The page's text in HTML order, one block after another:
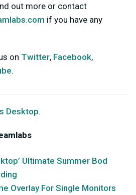
out more or contact
if you have any
on Twitter, Facebook,
.
Desktop.
Ultimate Summer Bod
Overlay For Single Monitors